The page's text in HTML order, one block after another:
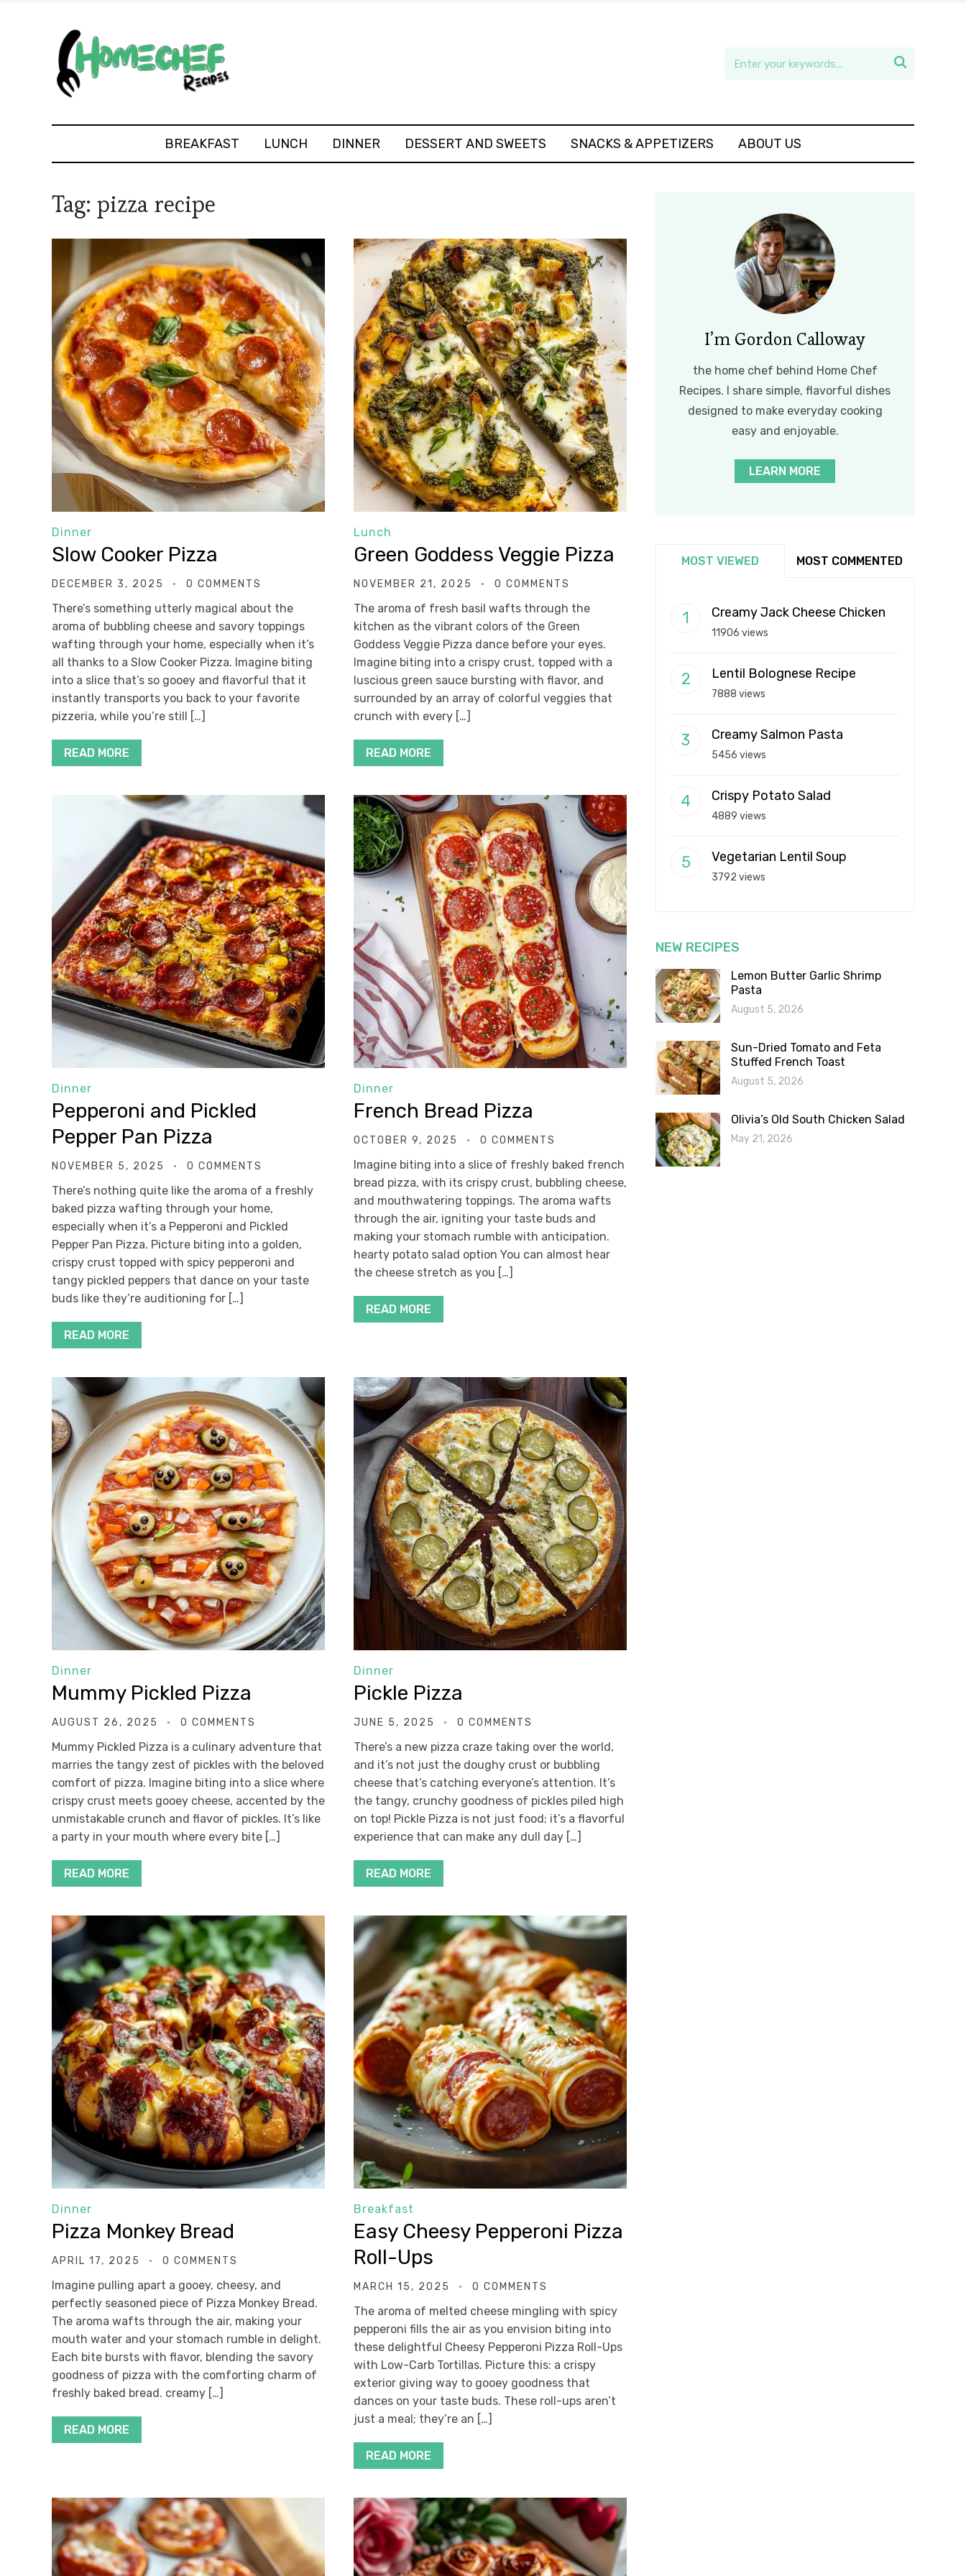

BREAKFAST LUNCH DINNER DESSERT AND SWEETS SNACKS & APPETIZERS ABOUT US
Tag: pizza recipe
Dinner
Slow Cooker Pizza
DECEMBER 3, 2025 0 COMMENTS
There’s something utterly magical about the
aroma of bubbling cheese and savory toppings
wafting through your home, especially when it’s
all thanks to a Slow Cooker Pizza. Imagine biting
into a slice that’s so gooey and flavorful that it
instantly transports you back to your favorite
pizzeria, while you’re still […]
READ MORE
Lunch
Green Goddess Veggie Pizza
NOVEMBER 21, 2025 0 COMMENTS
The aroma of fresh basil wafts through the
kitchen as the vibrant colors of the Green
Goddess Veggie Pizza dance before your eyes.
Imagine biting into a crispy crust, topped with a
luscious green sauce bursting with flavor, and
surrounded by an array of colorful veggies that
crunch with every […]
READ MORE
Dinner
Pepperoni and Pickled
Pepper Pan Pizza
NOVEMBER 5, 2025 0 COMMENTS
There’s nothing quite like the aroma of a freshly
baked pizza wafting through your home,
especially when it’s a Pepperoni and Pickled
Pepper Pan Pizza. Picture biting into a golden,
crispy crust topped with spicy pepperoni and
tangy pickled peppers that dance on your taste
buds like they’re auditioning for […]
READ MORE
Dinner
French Bread Pizza
OCTOBER 9, 2025 0 COMMENTS
Imagine biting into a slice of freshly baked french
bread pizza, with its crispy crust, bubbling cheese,
and mouthwatering toppings. The aroma wafts
through the air, igniting your taste buds and
making your stomach rumble with anticipation.
hearty potato salad option You can almost hear
the cheese stretch as you […]
READ MORE
Dinner
Mummy Pickled Pizza
AUGUST 26, 2025 0 COMMENTS
Mummy Pickled Pizza is a culinary adventure that
marries the tangy zest of pickles with the beloved
comfort of pizza. Imagine biting into a slice where
crispy crust meets gooey cheese, accented by the
unmistakable crunch and flavor of pickles. It’s like
a party in your mouth where every bite […]
READ MORE
Dinner
Pickle Pizza
JUNE 5, 2025 0 COMMENTS
There’s a new pizza craze taking over the world,
and it’s not just the doughy crust or bubbling
cheese that’s catching everyone’s attention. It’s
the tangy, crunchy goodness of pickles piled high
on top! Pickle Pizza is not just food; it’s a flavorful
experience that can make any dull day […]
READ MORE
Dinner
Pizza Monkey Bread
APRIL 17, 2025 0 COMMENTS
Imagine pulling apart a gooey, cheesy, and
perfectly seasoned piece of Pizza Monkey Bread.
The aroma wafts through the air, making your
mouth water and your stomach rumble in delight.
Each bite bursts with flavor, blending the savory
goodness of pizza with the comforting charm of
freshly baked bread. creamy […]
READ MORE
Breakfast
Easy Cheesy Pepperoni Pizza
Roll-Ups
MARCH 15, 2025 0 COMMENTS
The aroma of melted cheese mingling with spicy
pepperoni fills the air as you envision biting into
these delightful Cheesy Pepperoni Pizza Roll-Ups
with Low-Carb Tortillas. Picture this: a crispy
exterior giving way to gooey goodness that
dances on your taste buds. These roll-ups aren’t
just a meal; they’re an […]
READ MORE
I’m Gordon Calloway
the home chef behind Home Chef
Recipes. I share simple, flavorful dishes
designed to make everyday cooking
easy and enjoyable.
LEARN MORE
MOST VIEWED MOST COMMENTED
Creamy Jack Cheese Chicken
11906 views
Lentil Bolognese Recipe
7888 views
Creamy Salmon Pasta
5456 views
Crispy Potato Salad
4889 views
Vegetarian Lentil Soup
3792 views
NEW RECIPES
Lemon Butter Garlic Shrimp
Pasta
August 5, 2026
Sun-Dried Tomato and Feta
Stuffed French Toast
August 5, 2026
Olivia’s Old South Chicken Salad
May 21, 2026